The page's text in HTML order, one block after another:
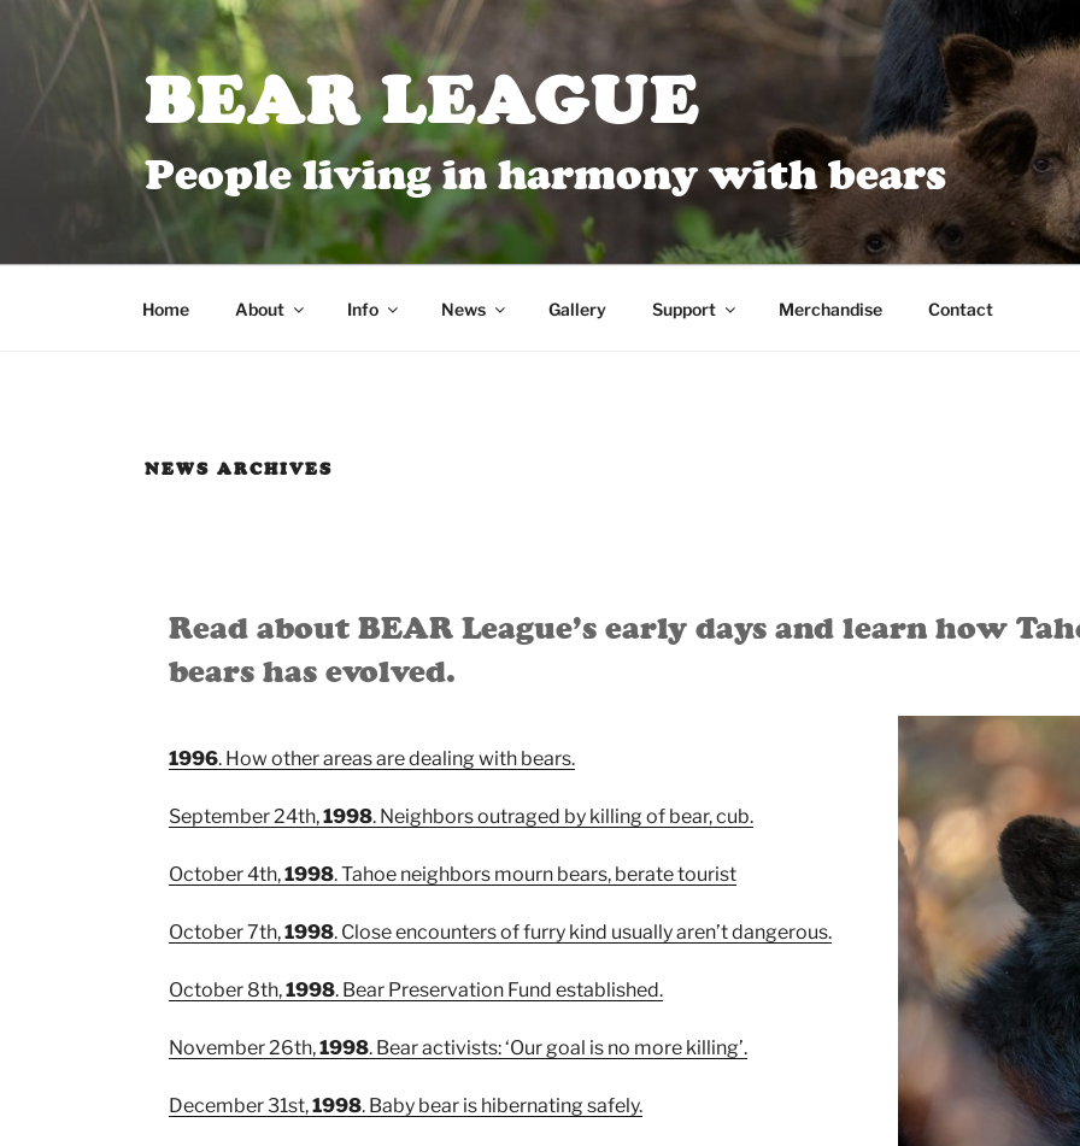
BEAR LEAGUE
People living in harmony with bears
Home About Info News Gallery Support Merchandise Contact
NEWS ARCHIVES
Read about BEAR League’s early days and learn how
bears has evolved.
1996. How other areas are dealing with bears.
September 24th,1998. Neighbors outraged by killing of bear, cub.
October 4th,1998. Tahoe neighbors mourn bears, berate tourist
October 7th,1998. Close encounters of furry kind usually aren’t dangerous.
October 8th,1998. Bear Preservation Fund established.
November 26th,1998. Bear activists: ‘Our goal is no more killing’.
December 31st,1998. Baby bear is hibernating safely.